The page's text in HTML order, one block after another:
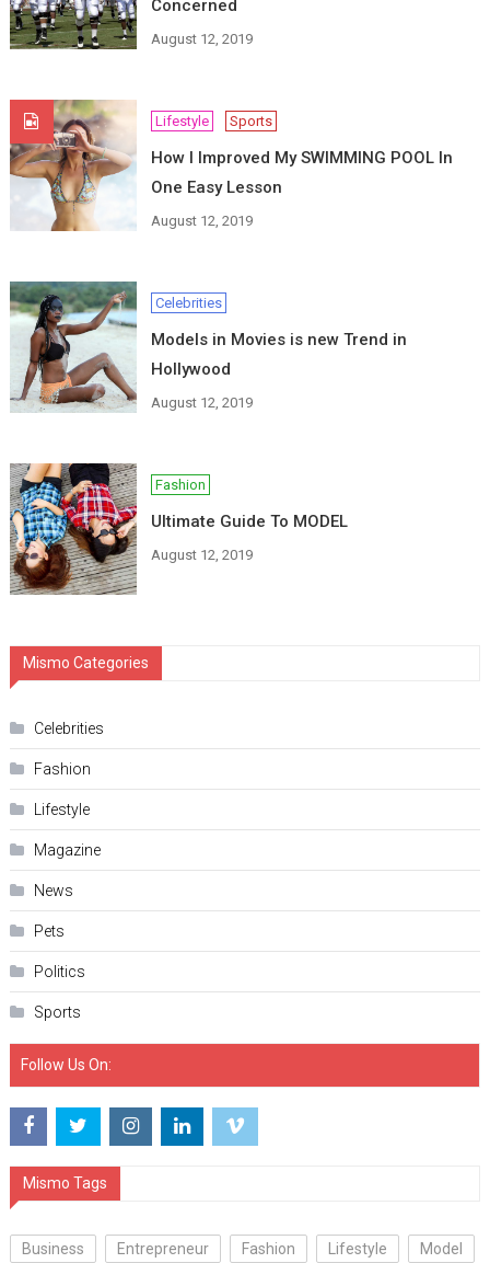
Concerned
August 12, 2019
Lifestyle Sports
How I Improved My SWIMMING POOL In
One Easy Lesson
August 12, 2019
Celebrities
Models in Movies is new Trend in
Hollywood
August 12, 2019
Fashion
Ultimate Guide To MODEL
August 12, 2019
Mismo Categories
Celebrities
Fashion
Lifestyle
Magazine
News
Pets
Politics
Sports
Follow Us On:
Mismo Tags
Business Entrepreneur Fashion Lifestyle Model